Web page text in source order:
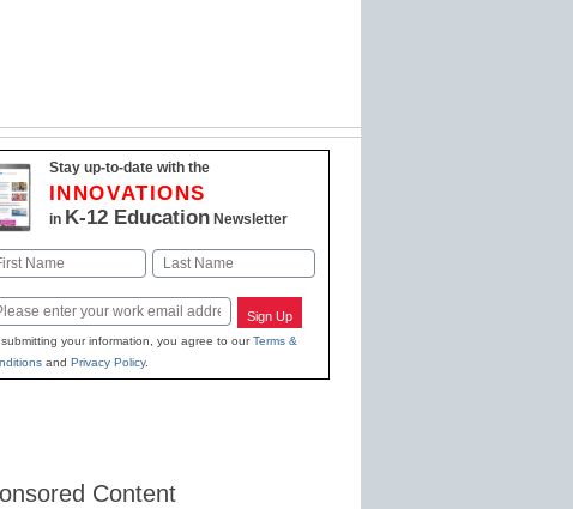
Stay up-to-date with the
INNOVATIONS
in K-12 EducationNewsletter
Last
Sign Up
your information, you agree to ourTerms &
and Privacy Policy.
Content